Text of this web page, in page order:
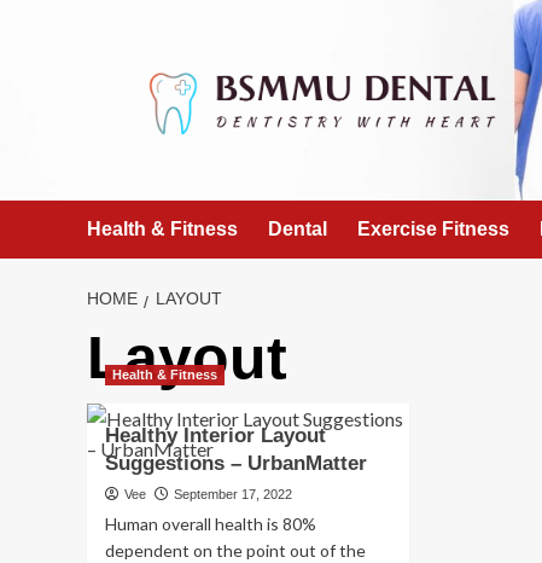
Health & Fitness Dental Exercise Fitness
HOME LAYOUT
Layout
Health & Fitness
Healthy Interior Layout
Suggestions – UrbanMatter
Vee September 17, 2022
Human overall health is 80%
dependent on the point out of the